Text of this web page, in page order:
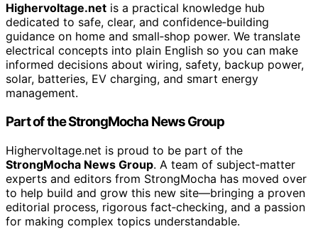
Highervoltage.net is a practical knowledge hub
dedicated to safe, clear, and confidence‑building
guidance on home and small‑shop power. We translate
electrical concepts into plain English so you can make
informed decisions about wiring, safety, backup power,
solar, batteries, EV charging, and smart energy
management.
Part of the StrongMocha News Group
Highervoltage.net is proud to be part of the
StrongMocha News Group. A team of subject‑matter
experts and editors from StrongMocha has moved over
to help build and grow this new site—bringing a proven
editorial process, rigorous fact‑checking, and a passion
for making complex topics understandable.